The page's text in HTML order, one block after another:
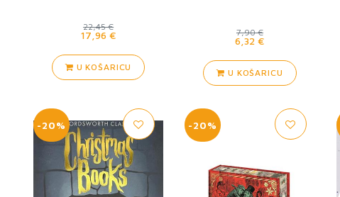
22,45 €
17,96 €
U KOŠARICU
7,90 €
6,32 €
U KOŠARICU
-20% -20%